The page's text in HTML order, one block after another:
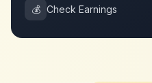
💰 Check Earnings